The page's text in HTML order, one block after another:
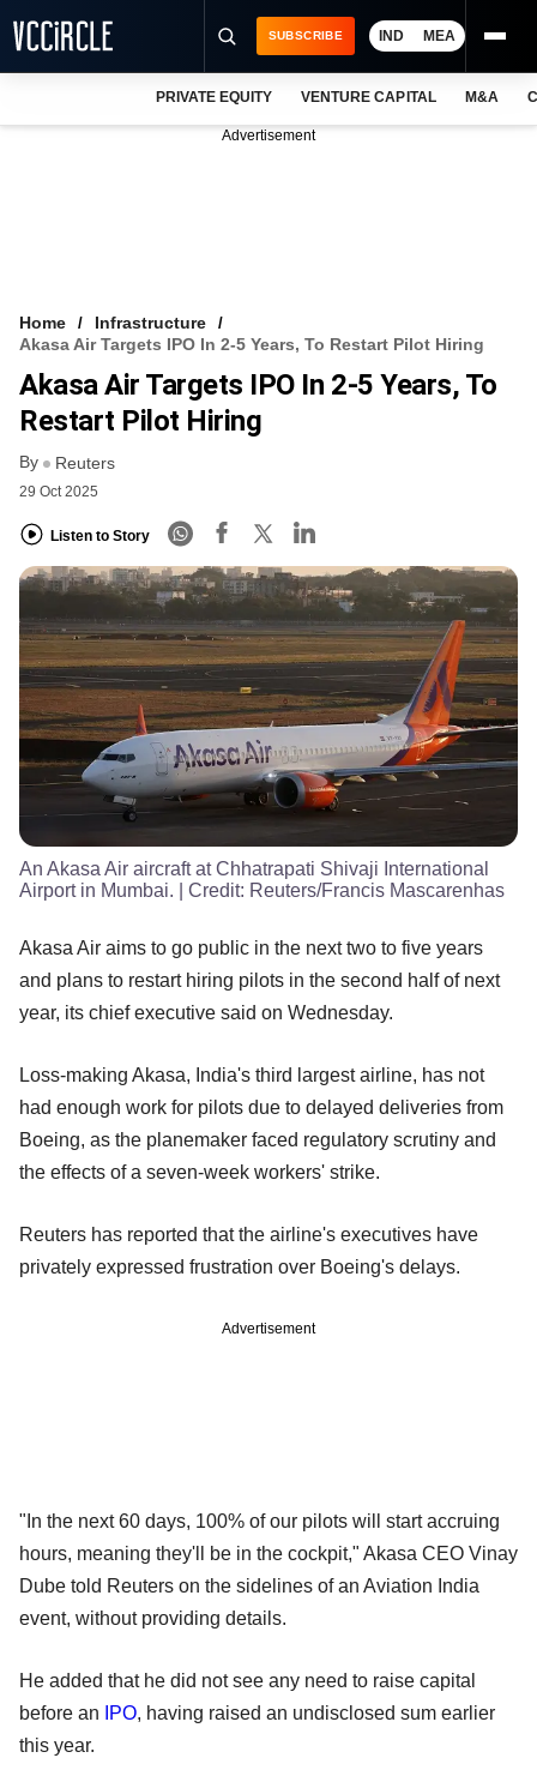
FREE NEWSLETTER
LOGIN
SUBSCRIBE IND MEA
PRIVATE EQUITY VENTURE CAPITAL M&A
Advertisement
Home
Infrastructure
Akasa Air Targets IPO In 2-5 Years, To Restart Pilot Hiring
Akasa Air Targets IPO In 2-5 Years, To
Restart Pilot Hiring
By Reuters
29 Oct 2025
Listen to Story
An Akasa Air aircraft at Chhatrapati Shivaji International
Airport in Mumbai. | Credit: Reuters/Francis Mascarenhas
Akasa Air aims to go public in the next two to five years
and plans to restart hiring pilots in the second half of next
year, its chief executive said on Wednesday.
Loss-making Akasa, India's third largest airline, has not
had enough work for pilots due to delayed deliveries from
Boeing, as the planemaker faced regulatory scrutiny and
the effects of a seven-week workers' strike.
Reuters has reported that the airline's executives have
privately expressed frustration over Boeing's delays.
Advertisement
"In the next 60 days, 100% of our pilots will start accruing
hours, meaning they'll be in the cockpit," Akasa CEO Vinay
Dube told Reuters on the sidelines of an Aviation India
event, without providing details.
He added that he did not see any need to raise capital
before an
IPO, having raised an undisclosed sum earlier
this year.